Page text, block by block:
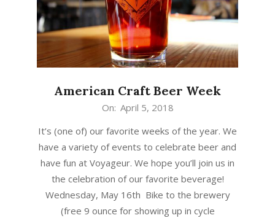
American Craft Beer Week
05
On: April 5, 2018
It’s (one of) our favorite weeks of the year. We
have a variety of events to celebrate beer and
have fun at Voyageur. We hope you’ll join us in
the celebration of our favorite beverage!
Wednesday, May 16th Bike to the brewery
(free 9 ounce for showing up in cycle